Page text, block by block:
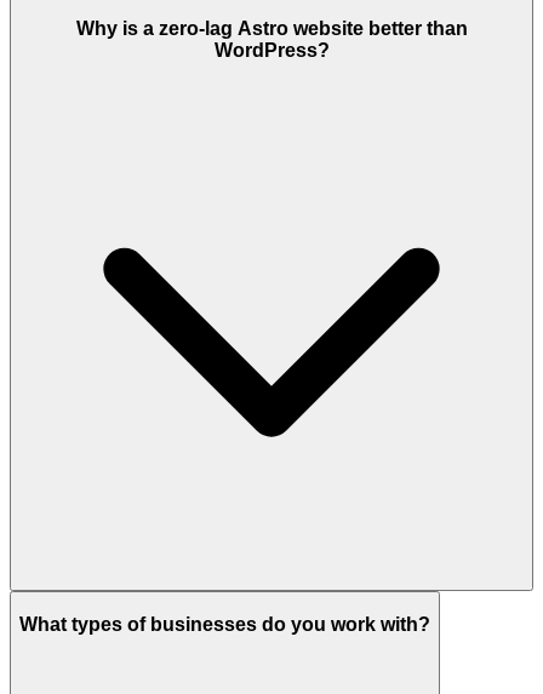
Why is a zero-lag Astro website better than
WordPress?
What types of businesses do you work with?